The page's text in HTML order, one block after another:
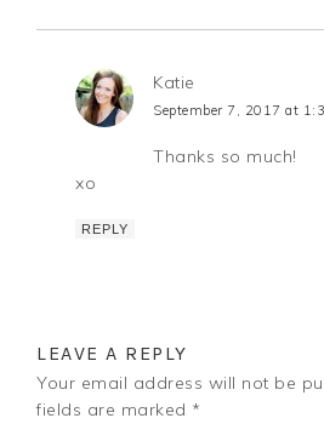
Katie
September 7, 2017 at
Thanks so much!
xo
REPLY
LEAVE A REPLY
Your email address will not be
fields are marked *